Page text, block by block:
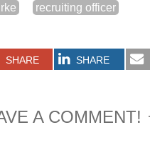
recruiting officer
SHARE SHARE
A COMMENT!